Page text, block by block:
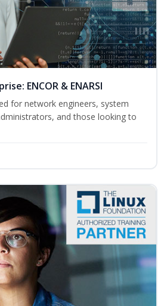
ENCOR & ENARSI
for network engineers, system
and those looking to